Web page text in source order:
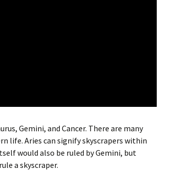
Gemini, and Cancer. There are many
life. Aries can signify skyscrapers within
would also be ruled by Gemini, but
a skyscraper.